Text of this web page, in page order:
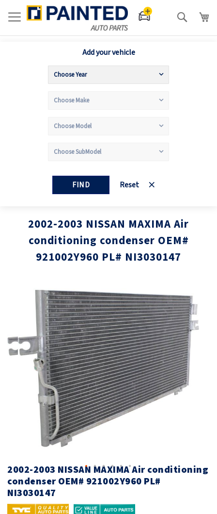
Search
Add your vehicle
FIND Reset
2002-2003 NISSAN MAXIMA Air
conditioning condenser OEM#
921002Y960 PL# NI3030147
the
images
to
the
of
the
images
gallery
2002-2003 NISSAN MAXIMA Air conditioning
condenser OEM# 921002Y960 PL#
NI3030147